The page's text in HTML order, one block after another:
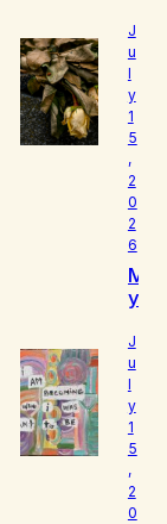
d
I
s
W
h
o
I
R
e
a
ll
y
A
J
u
l
y
1
5
,
2
0
2
6
M
y
e
l
o
v
e
d
J
u
l
y
1
5
,
2
0